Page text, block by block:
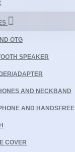
OTG
SPEAKER
ADAPTER
AND NECKBAND
AND HANDSFREE
COVER